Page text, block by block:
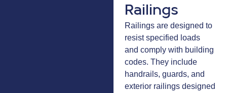
Railings
Railings are designed to
resist specified loads
and comply with building
codes. They include
handrails, guards, and
exterior railings designed